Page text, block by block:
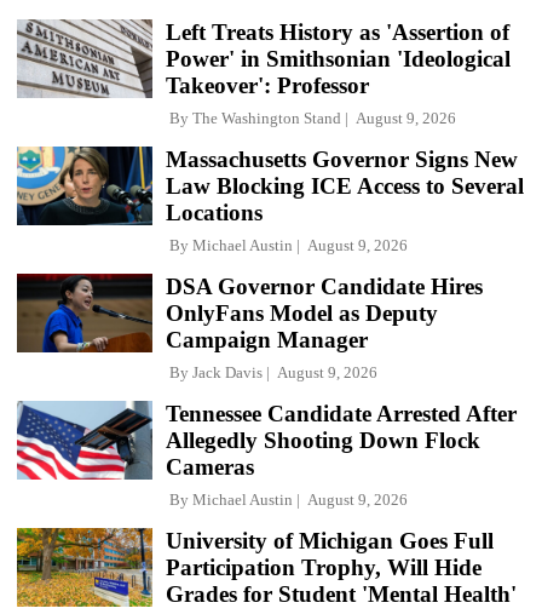
Left Treats History as 'Assertion of
Power' in Smithsonian 'Ideological
Takeover': Professor
By The Washington Stand August 9, 2026
Massachusetts Governor Signs New
Law Blocking ICE Access to Several
Locations
By Michael Austin August 9, 2026
DSA Governor Candidate Hires
OnlyFans Model as Deputy
Campaign Manager
By Jack Davis August 9, 2026
Tennessee Candidate Arrested After
Allegedly Shooting Down Flock
Cameras
By Michael Austin August 9, 2026
University of Michigan Goes Full
Participation Trophy, Will Hide
Grades for Student 'Mental Health'